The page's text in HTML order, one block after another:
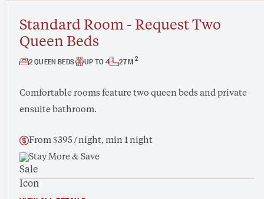
Standard Room - Request Two
Queen Beds
2 QUEEN BEDS UP TO 4 27 M2
Comfortable rooms feature two queen beds and private
ensuite bathroom.
From $395 / night, min 1 night
Stay More & Save